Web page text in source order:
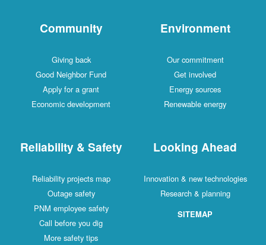
Community
Giving back
Good Neighbor Fund
Apply for a grant
Economic development
Environment
Our commitment
Get involved
Energy sources
Renewable energy
Reliability & Safety
Reliability projects map
Outage safety
PNM employee safety
Call before you dig
More safety tips
Looking Ahead
Innovation & new technologies
Research & planning
SITEMAP